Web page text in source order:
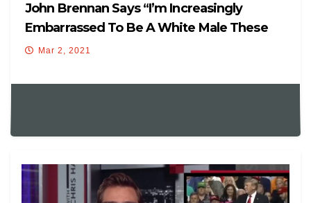
John Brennan Says “I’m Increasingly
Embarrassed To Be A White Male These
Days,”
Mar 2, 2021